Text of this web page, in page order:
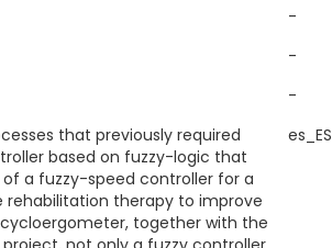
-
-
-
that previously required
based on fuzzy-logic that
a fuzzy-speed controller for a
rehabilitation therapy to improve
together with the
es_ES